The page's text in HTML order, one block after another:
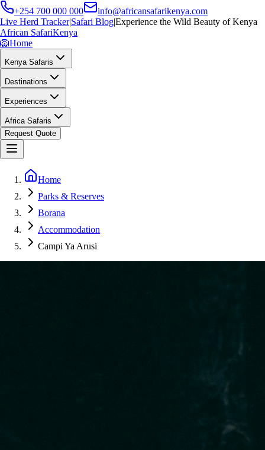
+254 700 000 000
info@africansafarikenya.com
Live Herd Tracker|Safari Blog|Experience the Wild Beauty of Kenya
African SafariKenya
🦁Home
Kenya Safaris
Destinations
Experiences
Africa Safaris
Request Quote
Home
Parks & Reserves
Borana
Accommodation
Campi Ya Arusi